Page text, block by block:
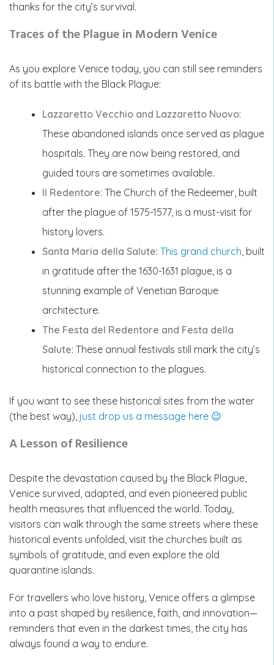
thanks for the city’s survival.
Traces of the Plague in Modern Venice
As you explore Venice today, you can still see reminders
of its battle with the Black Plague:
Lazzaretto Vecchio and Lazzaretto Nuovo:
These abandoned islands once served as plague
hospitals. They are now being restored, and
guided tours are sometimes available.
Il Redentore: The Church of the Redeemer, built
after the plague of 1575-1577, is a must-visit for
history lovers.
Santa Maria della Salute: This grand church, built
in gratitude after the 1630-1631 plague, is a
stunning example of Venetian Baroque
architecture.
The Festa del Redentore and Festa della
Salute: These annual festivals still mark the city’s
historical connection to the plagues.
If you want to see these historical sites from the water
(the best way), just drop us a message here 😉
A Lesson of Resilience
Despite the devastation caused by the Black Plague,
Venice survived, adapted, and even pioneered public
health measures that influenced the world. Today,
visitors can walk through the same streets where these
historical events unfolded, visit the churches built as
symbols of gratitude, and even explore the old
quarantine islands.
For travellers who love history, Venice offers a glimpse
into a past shaped by resilience, faith, and innovation—
reminders that even in the darkest times, the city has
always found a way to endure.